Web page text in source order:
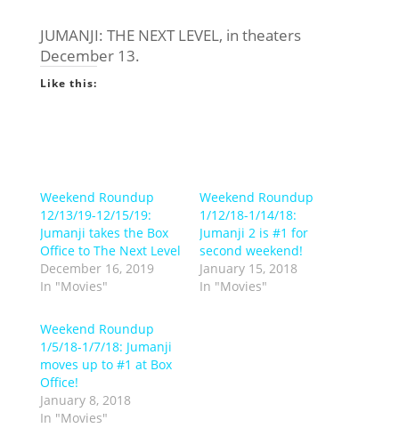
JUMANJI: THE NEXT LEVEL, in theaters
December 13.
Like this:
Weekend Roundup
12/13/19-12/15/19:
Jumanji takes the Box
Office to The Next Level
December 16, 2019
In "Movies"
Weekend Roundup
1/12/18-1/14/18:
Jumanji 2 is #1 for
second weekend!
January 15, 2018
In "Movies"
Weekend Roundup
1/5/18-1/7/18: Jumanji
moves up to #1 at Box
Office!
January 8, 2018
In "Movies"